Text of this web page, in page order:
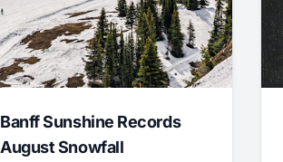
Banff Sunshine Records
August Snowfall